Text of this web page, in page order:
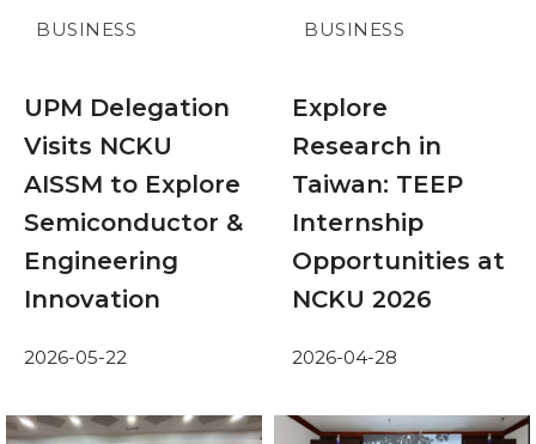
BUSINESS
UPM Delegation
Visits NCKU
AISSM to Explore
Semiconductor &
Engineering
Innovation
2026-05-22
BUSINESS
Explore
Research in
Taiwan: TEEP
Internship
Opportunities at
NCKU 2026
2026-04-28